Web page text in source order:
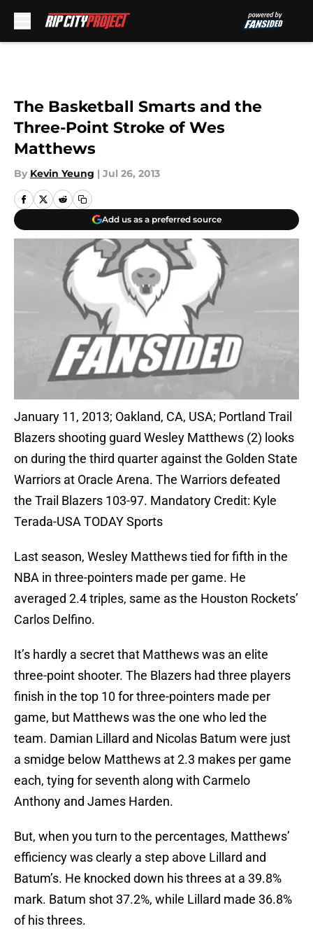
The Basketball Smarts and the
Three-Point Stroke of Wes
Matthews
By Kevin Yeung | Jul 26, 2013
Add us as a preferred source
January 11, 2013; Oakland, CA, USA; Portland Trail
Blazers shooting guard Wesley Matthews (2) looks
on during the third quarter against the Golden State
Warriors at Oracle Arena. The Warriors defeated
the Trail Blazers 103-97. Mandatory Credit: Kyle
Terada-USA TODAY Sports
Last season, Wesley Matthews tied for fifth in the
NBA in three-pointers made per game. He
averaged 2.4 triples, same as the Houston Rockets’
Carlos Delfino.
It’s hardly a secret that Matthews was an elite
three-point shooter. The Blazers had three players
finish in the top 10 for three-pointers made per
game, but Matthews was the one who led the
team. Damian Lillard and Nicolas Batum were just
a smidge below Matthews at 2.3 makes per game
each, tying for seventh along with Carmelo
Anthony and James Harden.
But, when you turn to the percentages, Matthews’
efficiency was clearly a step above Lillard and
Batum’s. He knocked down his threes at a 39.8%
mark. Batum shot 37.2%, while Lillard made 36.8%
of his threes.